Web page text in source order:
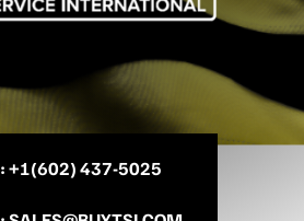
: +1(602) 437-5025